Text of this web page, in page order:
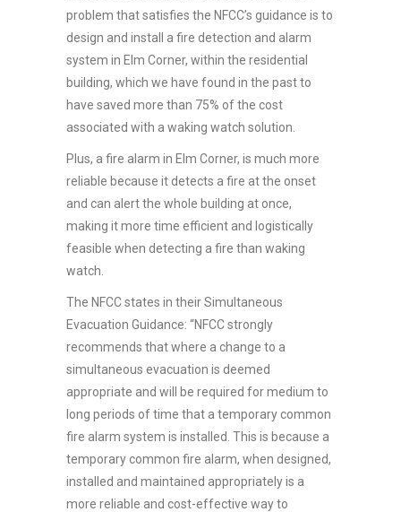
problem that satisfies the NFCC’s guidance is to
design and install a fire detection and alarm
system in Elm Corner, within the residential
building, which we have found in the past to
have saved more than 75% of the cost
associated with a waking watch solution.
Plus, a fire alarm in Elm Corner, is much more
reliable because it detects a fire at the onset
and can alert the whole building at once,
making it more time efficient and logistically
feasible when detecting a fire than waking
watch.
The NFCC states in their Simultaneous
Evacuation Guidance: “NFCC strongly
recommends that where a change to a
simultaneous evacuation is deemed
appropriate and will be required for medium to
long periods of time that a temporary common
fire alarm system is installed. This is because a
temporary common fire alarm, when designed,
installed and maintained appropriately is a
more reliable and cost-effective way to